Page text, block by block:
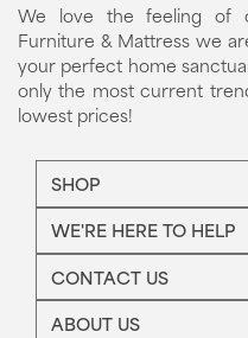
We love the feeling of
Furniture & Mattress we
your perfect home
only the most current
lowest prices!
SHOP
WE'RE HERE TO HELP
CONTACT US
ABOUT US